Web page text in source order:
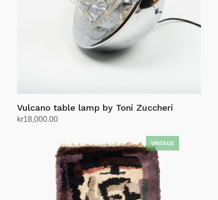
Vulcano table lamp by Toni Zuccheri
kr18,000.00